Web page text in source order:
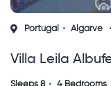
Portugal Algarve
Villa Leila